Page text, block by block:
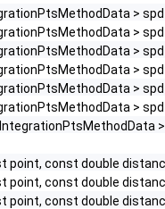
>
>
>
>
>
>
const double
const double
point, const double